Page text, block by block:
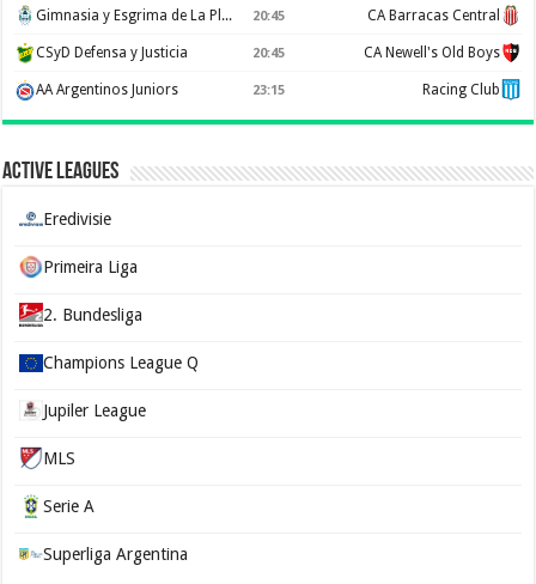
Gimnasia y Esgrima de La Plata 20:45 CA Barracas Central
CSyD Defensa y Justicia 20:45 CA Newell's Old Boys
AA Argentinos Juniors 23:15 Racing Club
Active Leagues
Eredivisie
Primeira Liga
2. Bundesliga
Champions League Q
Jupiler League
MLS
Serie A
Superliga Argentina